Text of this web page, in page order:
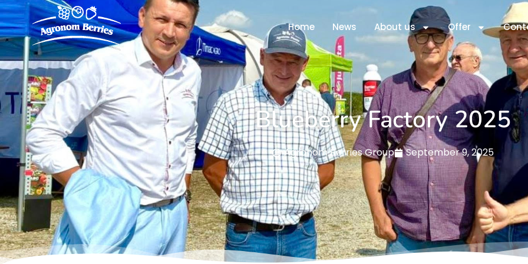
Home News About us Offer
Blueberry Factory 2025
Agronom Berries Group September 9, 2025